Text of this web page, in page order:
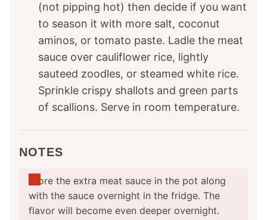
(not pipping hot) then decide if you want
to season it with more salt, coconut
aminos, or tomato paste. Ladle the meat
sauce over cauliflower rice, lightly
sauteed zoodles, or steamed white rice.
Sprinkle crispy shallots and green parts
of scallions. Serve in room temperature.
NOTES
Store the extra meat sauce in the pot along
with the sauce overnight in the fridge. The
flavor will become even deeper overnight.